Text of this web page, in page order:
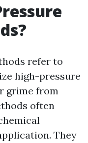
refer to
high-pressure
grime from
often
They